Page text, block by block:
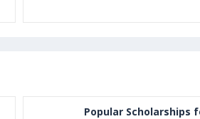
Popular Scholarships